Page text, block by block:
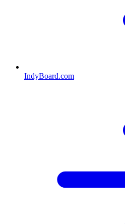
IndyBoard.com